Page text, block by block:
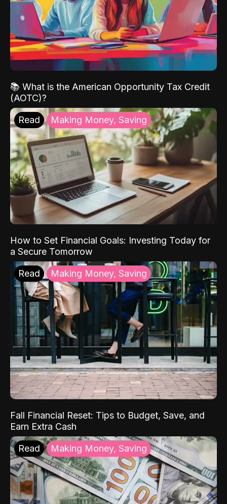
📚 What is the American Opportunity Tax Credit
(AOTC)?
Read Making Money, Saving
How to Set Financial Goals: Investing Today for
a Secure Tomorrow
Read Making Money, Saving
Fall Financial Reset: Tips to Budget, Save, and
Earn Extra Cash
Read Making Money, Saving